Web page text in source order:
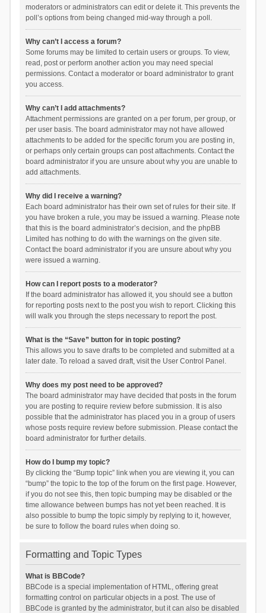
moderators or administrators can edit or delete it. This prevents the
poll’s options from being changed mid-way through a poll.
Why can’t I access a forum?
Some forums may be limited to certain users or groups. To view,
read, post or perform another action you may need special
permissions. Contact a moderator or board administrator to grant
you access.
Why can’t I add attachments?
Attachment permissions are granted on a per forum, per group, or
per user basis. The board administrator may not have allowed
attachments to be added for the specific forum you are posting in,
or perhaps only certain groups can post attachments. Contact the
board administrator if you are unsure about why you are unable to
add attachments.
Why did I receive a warning?
Each board administrator has their own set of rules for their site. If
you have broken a rule, you may be issued a warning. Please note
that this is the board administrator’s decision, and the phpBB
Limited has nothing to do with the warnings on the given site.
Contact the board administrator if you are unsure about why you
were issued a warning.
How can I report posts to a moderator?
If the board administrator has allowed it, you should see a button
for reporting posts next to the post you wish to report. Clicking this
will walk you through the steps necessary to report the post.
What is the “Save” button for in topic posting?
This allows you to save drafts to be completed and submitted at a
later date. To reload a saved draft, visit the User Control Panel.
Why does my post need to be approved?
The board administrator may have decided that posts in the forum
you are posting to require review before submission. It is also
possible that the administrator has placed you in a group of users
whose posts require review before submission. Please contact the
board administrator for further details.
How do I bump my topic?
By clicking the “Bump topic” link when you are viewing it, you can
“bump” the topic to the top of the forum on the first page. However,
if you do not see this, then topic bumping may be disabled or the
time allowance between bumps has not yet been reached. It is
also possible to bump the topic simply by replying to it, however,
be sure to follow the board rules when doing so.
Formatting and Topic Types
What is BBCode?
BBCode is a special implementation of HTML, offering great
formatting control on particular objects in a post. The use of
BBCode is granted by the administrator, but it can also be disabled